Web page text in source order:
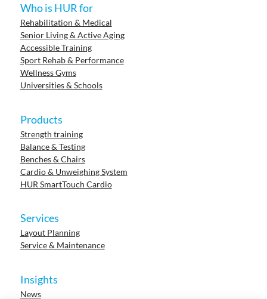
Who is HUR for
Rehabilitation & Medical
Senior Living & Active Aging
Accessible Training
Sport Rehab & Performance
Wellness Gyms
Universities & Schools
Products
Strength training
Balance & Testing
Benches & Chairs
Cardio & Unweighing System
HUR SmartTouch Cardio
Services
Layout Planning
Service & Maintenance
Insights
News